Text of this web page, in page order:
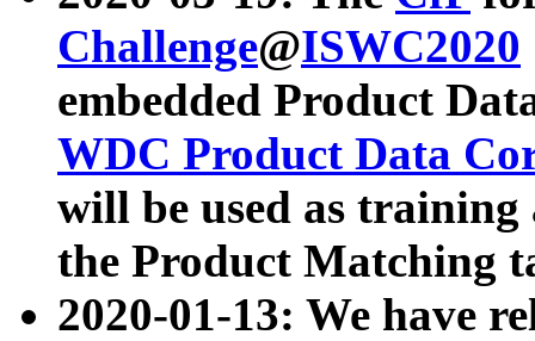
Challenge@ISWC2020
embedded Product
WDC Product Data
will be used as
the Product Matching
2020-01-13: We have